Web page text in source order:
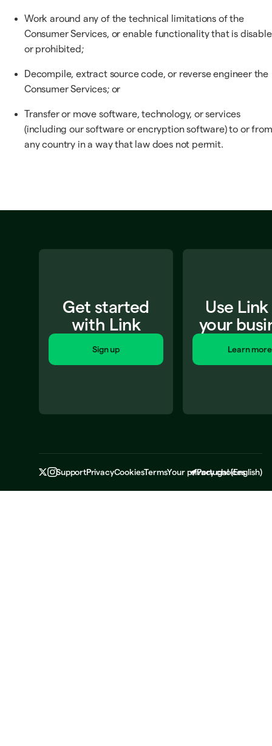
Work around any of the technical limitations of the
Consumer Services, or enable functionality that is
or prohibited;
Decompile, extract source code, or reverse engineer the
Consumer Services; or
Transfer or move software, technology, or services
(including our software or encryption software) to or from
any country in a way that law does not permit.
Get started
with Link
Sign up
Use
your
Learn more
SupportPrivacyCookiesTermsYour privacy choices
Portugal(English)